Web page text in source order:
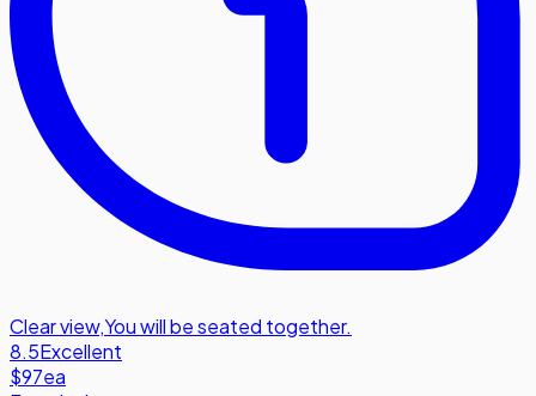
Clear view,You will be seated together.
8.5Excellent
$97ea